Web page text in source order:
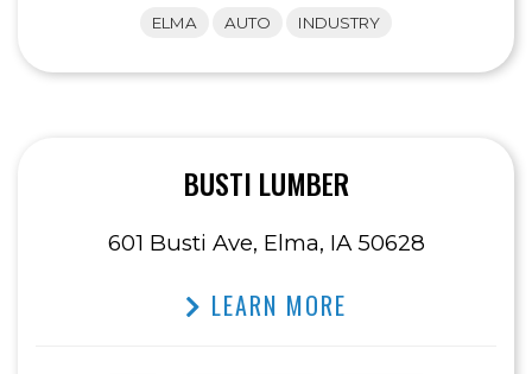
ELMA AUTO INDUSTRY
BUSTI LUMBER
601 Busti Ave, Elma, IA 50628
LEARN MORE